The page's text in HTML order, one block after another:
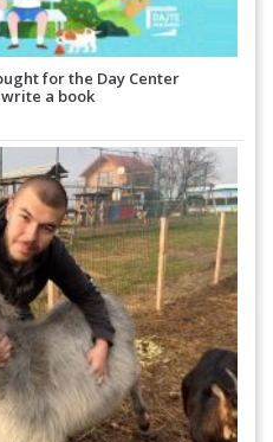
for the Day Center
a book